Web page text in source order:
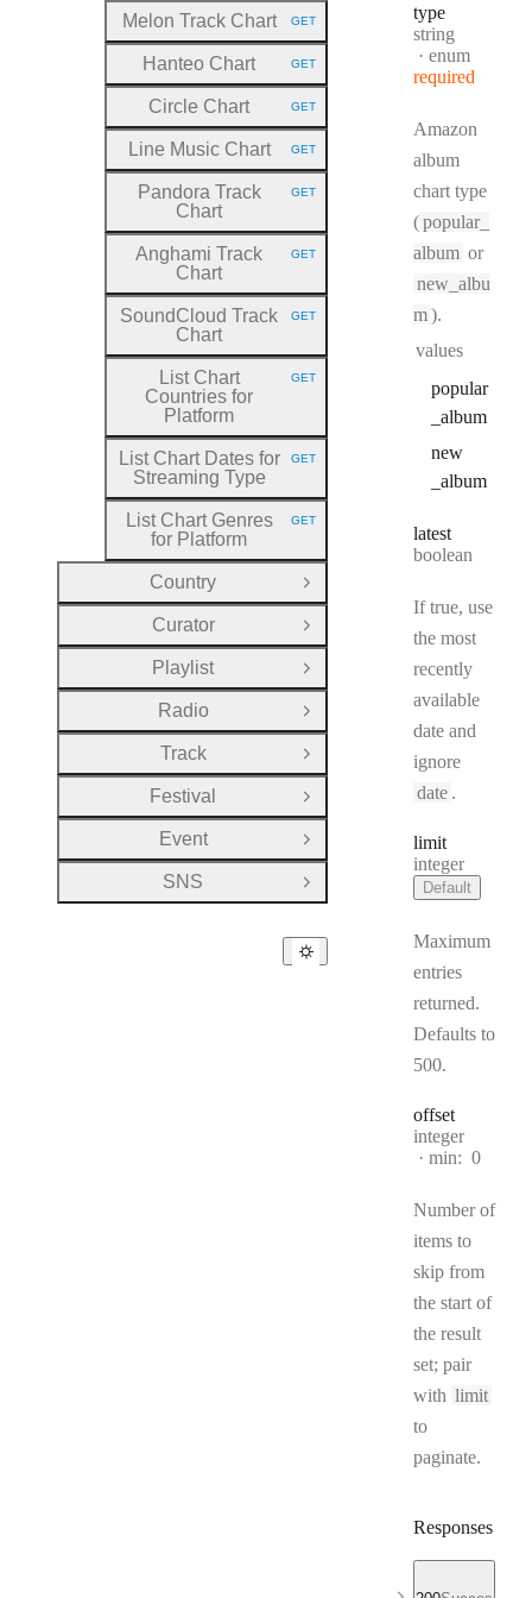
type
Type:
string
enum
required
Amazon
album
chart type
(popular_
album or
new_albu
m).
values
popular
_album
new
_album
latest
Type:
boolean
If true, use
the most
recently
available
date and
ignore
date .
limit
Type:
integer
Default
Maximum
entries
returned.
Defaults to
500.
offset
Type:
integer
min: 0
Number of
items to
skip from
the start of
the result
set; pair
with limit
to
paginate.
Responses
Melon Track Chart HTTP METHOD:
GET
Hanteo Chart HTTP METHOD:
GET
Circle Chart HTTP METHOD:
GET
Line Music Chart HTTP METHOD:
GET
Pandora Track
Chart
HTTP METHOD:
GET
Anghami Track
Chart
HTTP METHOD:
GET
SoundCloud Track
Chart
HTTP METHOD:
GET
List Chart
Countries for
Platform
HTTP METHOD:
GET
List Chart Dates for
Streaming Type
HTTP METHOD:
GET
List Chart Genres
for Platform
HTTP METHOD:
GET
Country
Open Group
Curator
Open Group
Playlist
Open Group
Radio
Open Group
Track
Open Group
Festival
Open Group
Event
Open Group
SNS
Open Group